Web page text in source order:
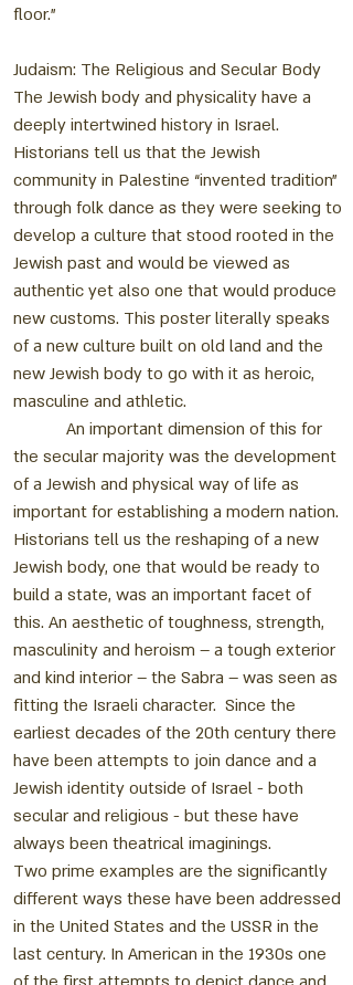
floor.”
Judaism: The Religious and Secular Body
The Jewish body and physicality have a
deeply intertwined history in Israel.
Historians tell us that the Jewish
community in Palestine “invented tradition”
through folk dance as they were seeking to
develop a culture that stood rooted in the
Jewish past and would be viewed as
authentic yet also one that would produce
new customs. This poster literally speaks
of a new culture built on old land and the
new Jewish body to go with it as heroic,
masculine and athletic.
An important dimension of this for
the secular majority was the development
of a Jewish and physical way of life as
important for establishing a modern nation.
Historians tell us the reshaping of a new
Jewish body, one that would be ready to
build a state, was an important facet of
this. An aesthetic of toughness, strength,
masculinity and heroism – a tough exterior
and kind interior – the Sabra – was seen as
fitting the Israeli character. Since the
earliest decades of the 20th century there
have been attempts to join dance and a
Jewish identity outside of Israel - both
secular and religious - but these have
always been theatrical imaginings.
Two prime examples are the significantly
different ways these have been addressed
in the United States and the USSR in the
last century. In American in the 1930s one